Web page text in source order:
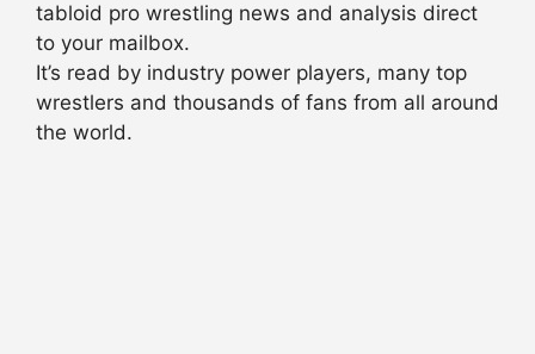
tabloid pro wrestling news and analysis direct
to your mailbox.
It’s read by industry power players, many top
wrestlers and thousands of fans from all around
the world.